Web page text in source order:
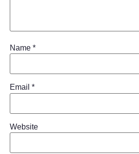
Name *
Email *
Website